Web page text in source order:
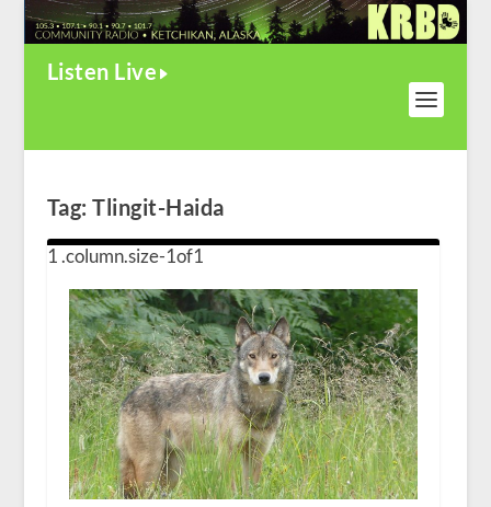
Listen Live
Tag:Tlingit-Haida